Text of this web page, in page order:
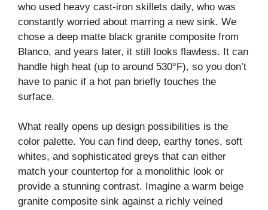
who used heavy cast-iron skillets daily, who was
constantly worried about marring a new sink. We
chose a deep matte black granite composite from
Blanco, and years later, it still looks flawless. It can
handle high heat (up to around 530°F), so you don’t
have to panic if a hot pan briefly touches the
surface.
What really opens up design possibilities is the
color palette. You can find deep, earthy tones, soft
whites, and sophisticated greys that can either
match your countertop for a monolithic look or
provide a stunning contrast. Imagine a warm beige
granite composite sink against a richly veined